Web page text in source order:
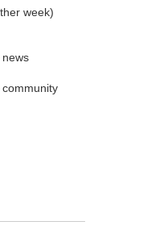
week)
community